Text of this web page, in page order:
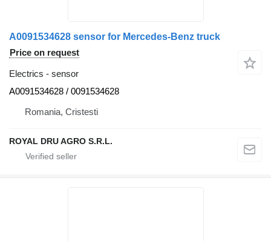
A0091534628 sensor for Mercedes-Benz truck
Price on request
Electrics - sensor
A0091534628 / 0091534628
Romania, Cristesti
ROYAL DRU AGRO S.R.L.